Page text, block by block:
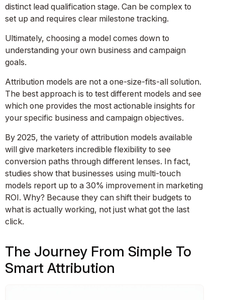
distinct lead qualification stage. Can be complex to
set up and requires clear milestone tracking.
Ultimately, choosing a model comes down to
understanding your own business and campaign
goals.
Attribution models are not a one-size-fits-all solution.
The best approach is to test different models and see
which one provides the most actionable insights for
your specific business and campaign objectives.
By 2025, the variety of attribution models available
will give marketers incredible flexibility to see
conversion paths through different lenses. In fact,
studies show that businesses using multi-touch
models report up to a 30% improvement in marketing
ROI. Why? Because they can shift their budgets to
what is actually working, not just what got the last
click.
The Journey From Simple To
Smart Attribution